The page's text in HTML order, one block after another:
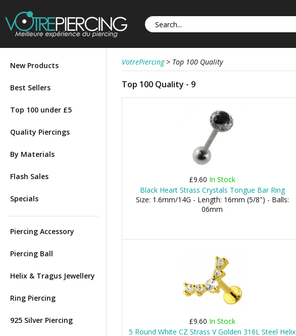
New Products
Best Sellers
Top 100 under £5
Quality Piercings
By Materials
Flash Sales
Specials
Piercing Accessory
Piercing Ball
Helix & Tragus Jewellery
Ring Piercing
925 Silver Piercing
VotrePiercing > Top 100 Quality
Top 100 Quality - 9
£9.60 In Stock
Black Heart Strass Crystals Tongue Bar Ring
Size: 1.6mm/14G - Length: 16mm (5/8") - Balls:
06mm
£9.60 In Stock
5 Round White CZ Strass V Golden 316L Steel Helix